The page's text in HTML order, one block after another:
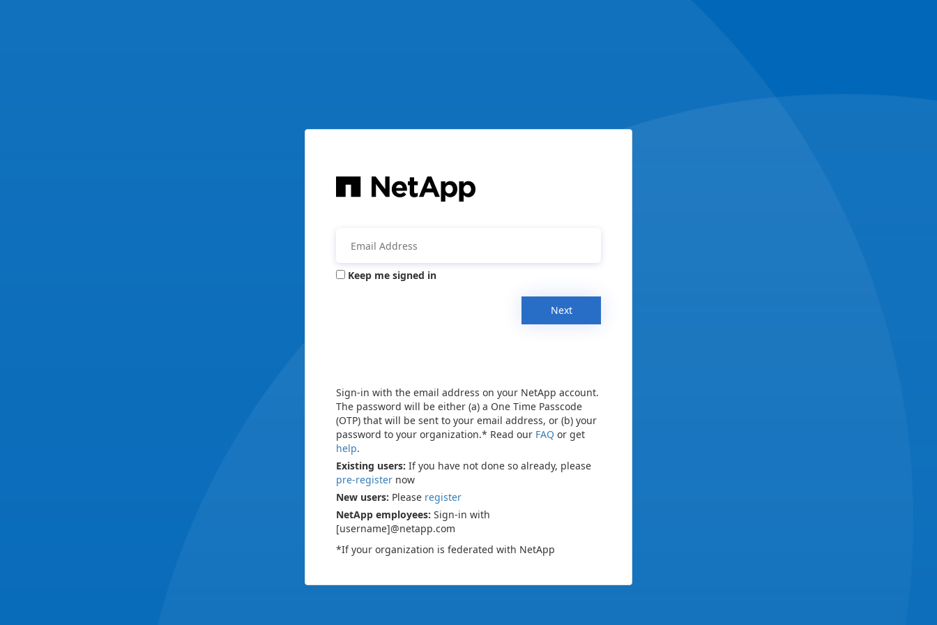
Keep me signed in
Next
Sign-in with the email address on your NetApp account.
The password will be either (a) a One Time Passcode
(OTP) that will be sent to your email address, or (b) your
password to your organization.* Read our FAQ or get
help.
Existing users: If you have not done so already, please
pre-register now
New users: Please register
NetApp employees: Sign-in with
[username]@netapp.com
*If your organization is federated with NetApp